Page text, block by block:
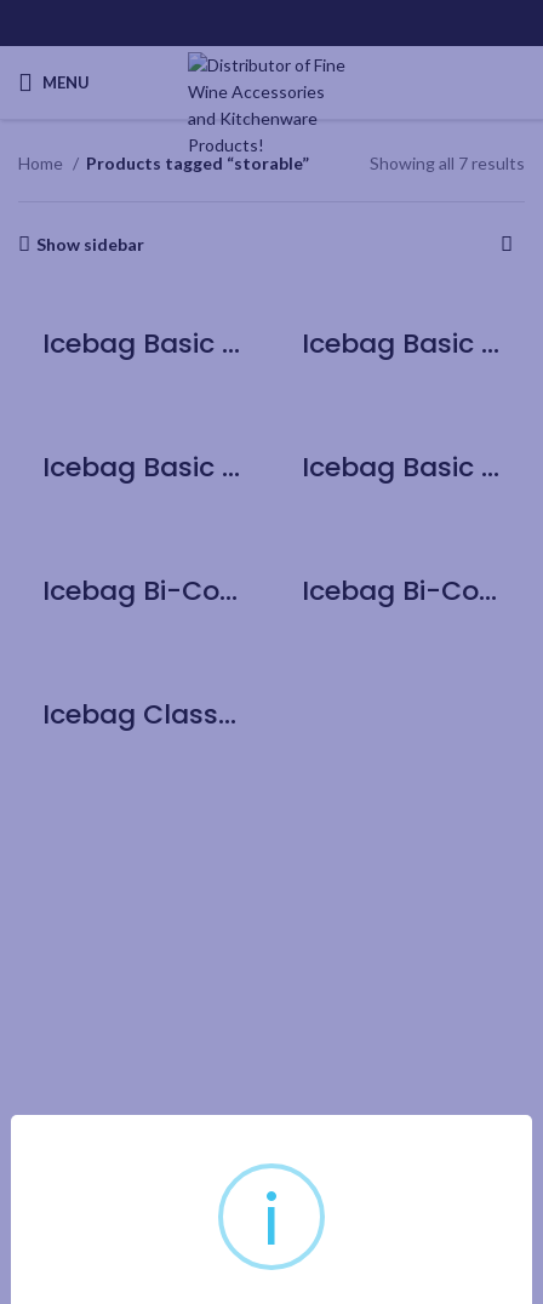
MENU
Home Products tagged “storable” Showing all 7 results
Show sidebar
Icebag Basic Cherry Icebag Basic Chocolate Brownie
Icebag Basic King Icebag Basic Pink
Icebag Bi-Colour Matt Pearl Icebag Bi-Colour Red
Icebag Classic Black
i